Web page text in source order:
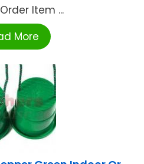
Item ...
More